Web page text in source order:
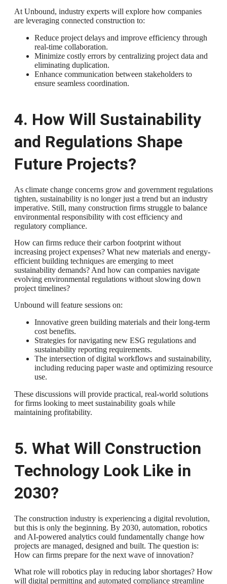
At Unbound, industry experts will explore how companies
are leveraging connected construction to:
Reduce project delays and improve efficiency through
real-time collaboration.
Minimize costly errors by centralizing project data and
eliminating duplication.
Enhance communication between stakeholders to
ensure seamless coordination.
4. How Will Sustainability
and Regulations Shape
Future Projects?
As climate change concerns grow and government regulations
tighten, sustainability is no longer just a trend but an industry
imperative. Still, many construction firms struggle to balance
environmental responsibility with cost efficiency and
regulatory compliance.
How can firms reduce their carbon footprint without
increasing project expenses? What new materials and energy-
efficient building techniques are emerging to meet
sustainability demands? And how can companies navigate
evolving environmental regulations without slowing down
project timelines?
Unbound will feature sessions on:
Innovative green building materials and their long-term
cost benefits.
Strategies for navigating new ESG regulations and
sustainability reporting requirements.
The intersection of digital workflows and sustainability,
including reducing paper waste and optimizing resource
use.
These discussions will provide practical, real-world solutions
for firms looking to meet sustainability goals while
maintaining profitability.
5. What Will Construction
Technology Look Like in
2030?
The construction industry is experiencing a digital revolution,
but this is only the beginning. By 2030, automation, robotics
and AI-powered analytics could fundamentally change how
projects are managed, designed and built. The question is:
How can firms prepare for the next wave of innovation?
What role will robotics play in reducing labor shortages? How
will digital permitting and automated compliance streamline